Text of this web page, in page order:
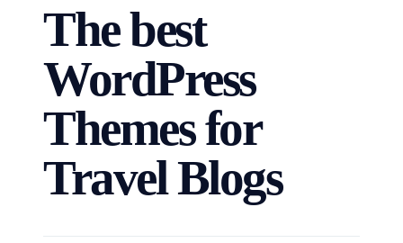
The best
WordPress
Themes for
Travel Blogs